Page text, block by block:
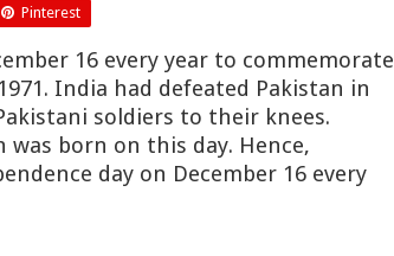
India’s
victory
over
Pakistan
Pinterest
16 every year to commemorate
India had defeated Pakistan in
soldiers to their knees.
born on this day. Hence,
day on December 16 every